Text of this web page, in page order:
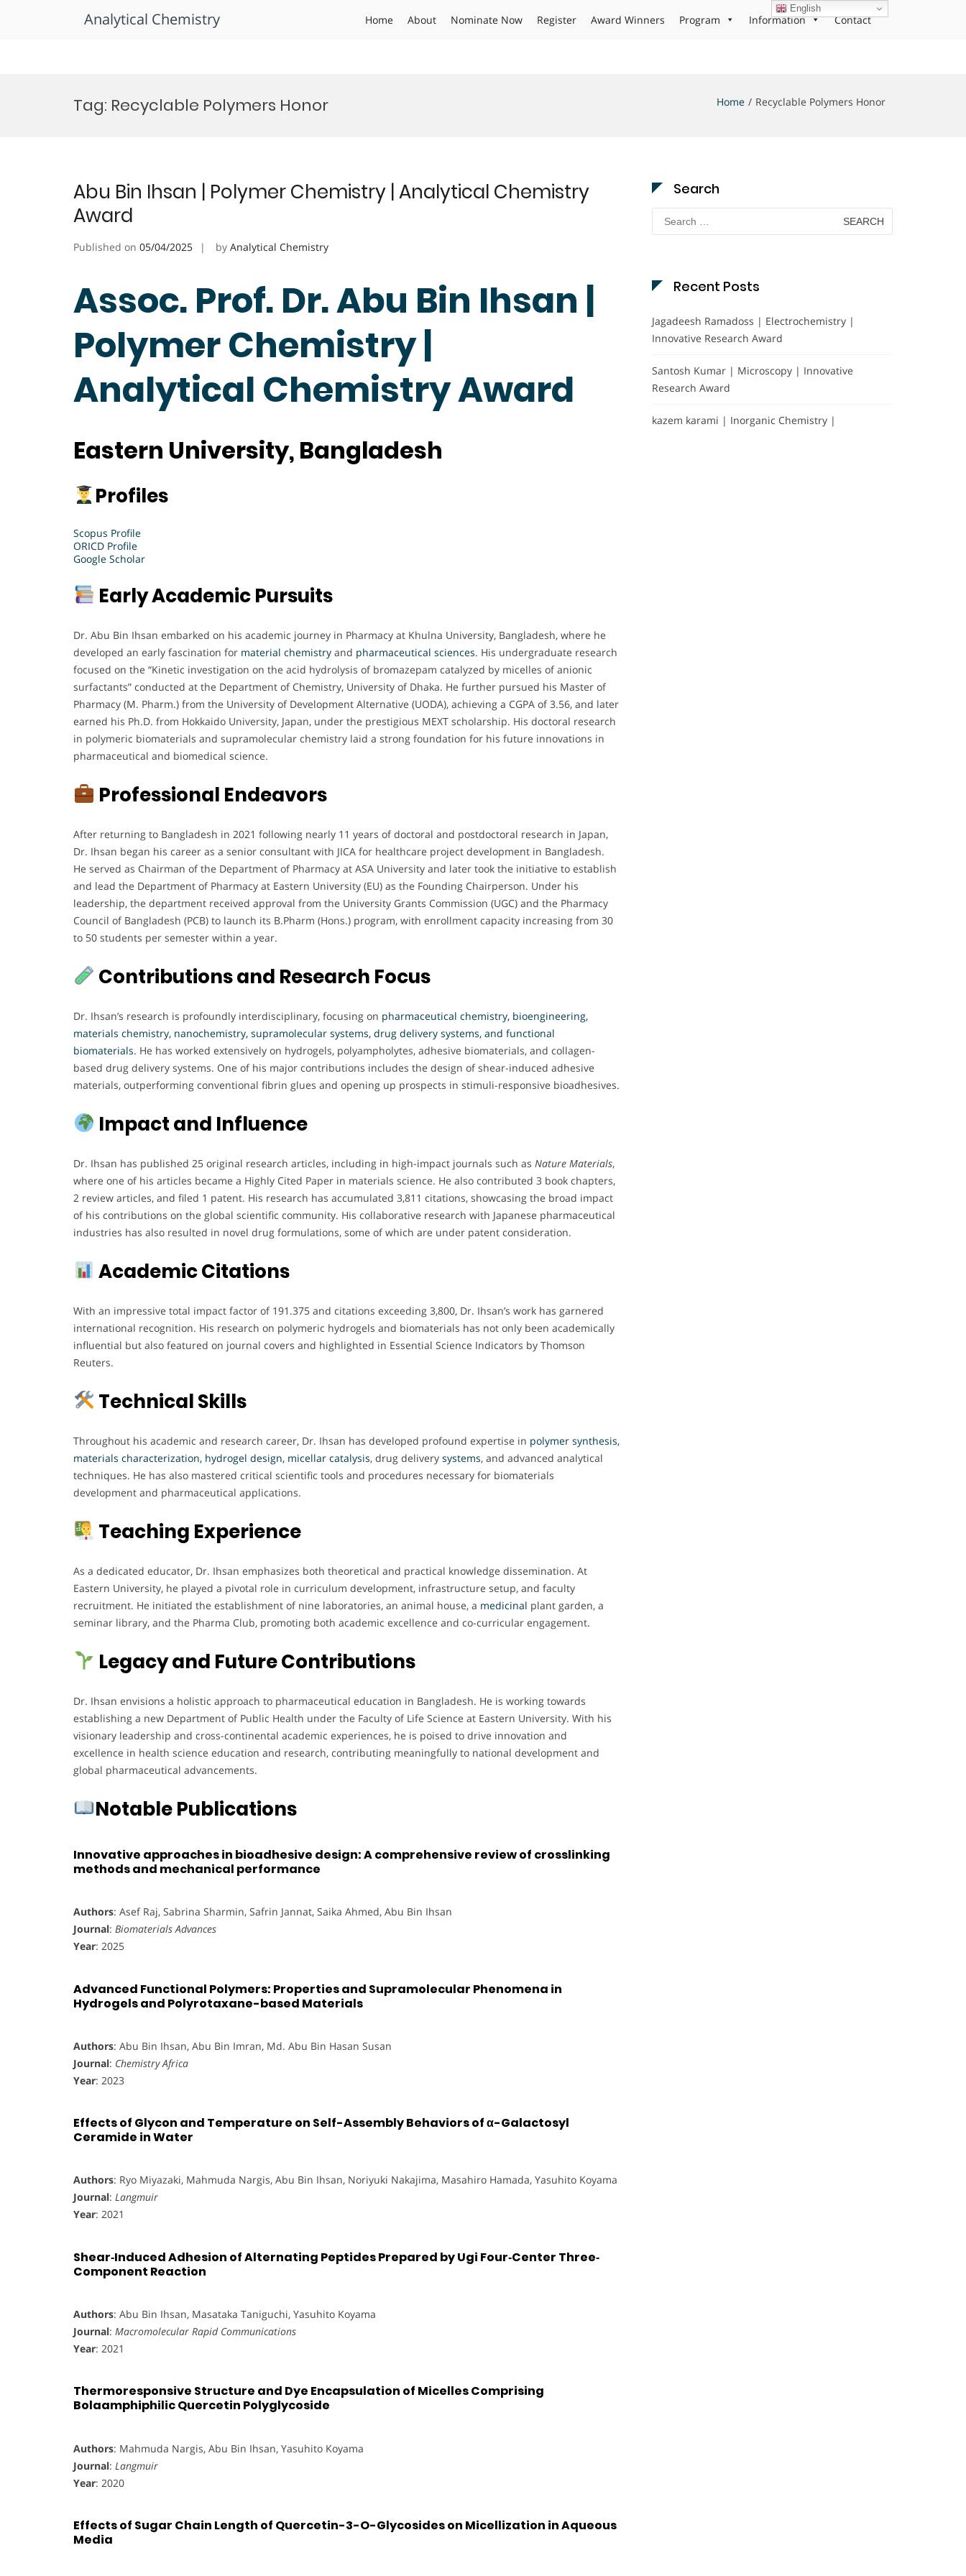
Analytical Chemistry Home About Nominate Now Register Award Winners Program Information Contact
Tag: Recyclable Polymers Honor Home Recyclable Polymers Honor
Abu Bin Ihsan | Polymer Chemistry | Analytical Chemistry
Award
Published on 05/04/2025 by Analytical Chemistry
Assoc. Prof. Dr. Abu Bin Ihsan |
Polymer Chemistry |
Analytical Chemistry Award
Eastern University, Bangladesh
Profiles
Scopus Profile
ORICD Profile
Google Scholar
Early Academic Pursuits
Dr. Abu Bin Ihsan embarked on his academic journey in Pharmacy at Khulna University, Bangladesh, where he
developed an early fascination for material chemistry and pharmaceutical sciences. His undergraduate research
focused on the “Kinetic investigation on the acid hydrolysis of bromazepam catalyzed by micelles of anionic
surfactants” conducted at the Department of Chemistry, University of Dhaka. He further pursued his Master of
Pharmacy (M. Pharm.) from the University of Development Alternative (UODA), achieving a CGPA of 3.56, and later
earned his Ph.D. from Hokkaido University, Japan, under the prestigious MEXT scholarship. His doctoral research
in polymeric biomaterials and supramolecular chemistry laid a strong foundation for his future innovations in
pharmaceutical and biomedical science.
Professional Endeavors
After returning to Bangladesh in 2021 following nearly 11 years of doctoral and postdoctoral research in Japan,
Dr. Ihsan began his career as a senior consultant with JICA for healthcare project development in Bangladesh.
He served as Chairman of the Department of Pharmacy at ASA University and later took the initiative to establish
and lead the Department of Pharmacy at Eastern University (EU) as the Founding Chairperson. Under his
leadership, the department received approval from the University Grants Commission (UGC) and the Pharmacy
Council of Bangladesh (PCB) to launch its B.Pharm (Hons.) program, with enrollment capacity increasing from 30
to 50 students per semester within a year.
Contributions and Research Focus
Dr. Ihsan’s research is profoundly interdisciplinary, focusing on pharmaceutical chemistry, bioengineering,
materials chemistry, nanochemistry, supramolecular systems, drug delivery systems, and functional
biomaterials. He has worked extensively on hydrogels, polyampholytes, adhesive biomaterials, and collagen-
based drug delivery systems. One of his major contributions includes the design of shear-induced adhesive
materials, outperforming conventional fibrin glues and opening up prospects in stimuli-responsive bioadhesives.
Impact and Influence
Dr. Ihsan has published 25 original research articles, including in high-impact journals such as Nature Materials,
where one of his articles became a Highly Cited Paper in materials science. He also contributed 3 book chapters,
2 review articles, and filed 1 patent. His research has accumulated 3,811 citations, showcasing the broad impact
of his contributions on the global scientific community. His collaborative research with Japanese pharmaceutical
industries has also resulted in novel drug formulations, some of which are under patent consideration.
Academic Citations
With an impressive total impact factor of 191.375 and citations exceeding 3,800, Dr. Ihsan’s work has garnered
international recognition. His research on polymeric hydrogels and biomaterials has not only been academically
influential but also featured on journal covers and highlighted in Essential Science Indicators by Thomson
Reuters.
Technical Skills
Throughout his academic and research career, Dr. Ihsan has developed profound expertise in polymer synthesis,
materials characterization, hydrogel design, micellar catalysis, drug delivery systems, and advanced analytical
techniques. He has also mastered critical scientific tools and procedures necessary for biomaterials
development and pharmaceutical applications.
Teaching Experience
As a dedicated educator, Dr. Ihsan emphasizes both theoretical and practical knowledge dissemination. At
Eastern University, he played a pivotal role in curriculum development, infrastructure setup, and faculty
recruitment. He initiated the establishment of nine laboratories, an animal house, a medicinal plant garden, a
seminar library, and the Pharma Club, promoting both academic excellence and co-curricular engagement.
Legacy and Future Contributions
Dr. Ihsan envisions a holistic approach to pharmaceutical education in Bangladesh. He is working towards
establishing a new Department of Public Health under the Faculty of Life Science at Eastern University. With his
visionary leadership and cross-continental academic experiences, he is poised to drive innovation and
excellence in health science education and research, contributing meaningfully to national development and
global pharmaceutical advancements.
Notable Publications
Innovative approaches in bioadhesive design: A comprehensive review of crosslinking
methods and mechanical performance
Authors: Asef Raj, Sabrina Sharmin, Safrin Jannat, Saika Ahmed, Abu Bin Ihsan
Journal: Biomaterials Advances
Year: 2025
Advanced Functional Polymers: Properties and Supramolecular Phenomena in
Hydrogels and Polyrotaxane-based Materials
Authors: Abu Bin Ihsan, Abu Bin Imran, Md. Abu Bin Hasan Susan
Journal: Chemistry Africa
Year: 2023
Effects of Glycon and Temperature on Self-Assembly Behaviors of α-Galactosyl
Ceramide in Water
Authors: Ryo Miyazaki, Mahmuda Nargis, Abu Bin Ihsan, Noriyuki Nakajima, Masahiro Hamada, Yasuhito Koyama
Journal: Langmuir
Year: 2021
Shear‐Induced Adhesion of Alternating Peptides Prepared by Ugi Four‐Center Three‐
Component Reaction
Authors: Abu Bin Ihsan, Masataka Taniguchi, Yasuhito Koyama
Journal: Macromolecular Rapid Communications
Year: 2021
Thermoresponsive Structure and Dye Encapsulation of Micelles Comprising
Bolaamphiphilic Quercetin Polyglycoside
Authors: Mahmuda Nargis, Abu Bin Ihsan, Yasuhito Koyama
Journal: Langmuir
Year: 2020
Effects of Sugar Chain Length of Quercetin-3-O-Glycosides on Micellization in Aqueous
Media
Search
Search
for:
Recent Posts
Jagadeesh Ramadoss | Electrochemistry |
Innovative Research Award
Santosh Kumar | Microscopy | Innovative
Research Award
kazem karami | Inorganic Chemistry |
English